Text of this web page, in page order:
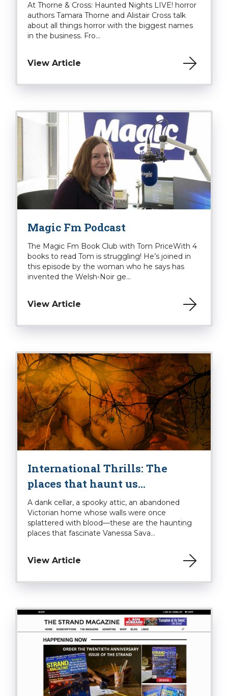
At Thorne & Cross: Haunted Nights LIVE! horror
authors Tamara Thorne and Alistair Cross talk
about all things horror with the biggest names
in the business. Fro...
View Article
Magic Fm Podcast
The Magic Fm Book Club with Tom PriceWith 4
books to read Tom is struggling! He’s joined in
this episode by the woman who he says has
invented the Welsh-Noir ge...
View Article
International Thrills: The
places that haunt us…
A dank cellar, a spooky attic, an abandoned
Victorian home whose walls were once
splattered with blood—these are the haunting
places that fascinate Vanessa Sava...
View Article